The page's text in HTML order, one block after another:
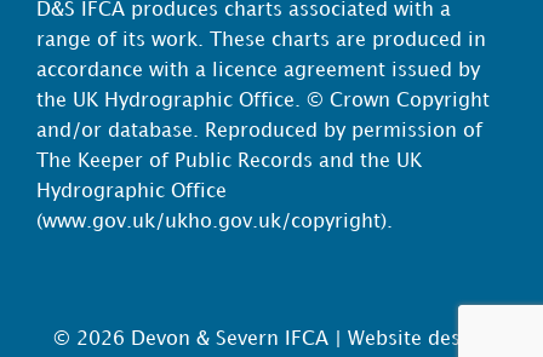
D&S IFCA produces charts associated with a
range of its work. These charts are produced in
accordance with a licence agreement issued by
the UK Hydrographic Office. © Crown Copyright
and/or database. Reproduced by permission of
The Keeper of Public Records and the UK
Hydrographic Office
(www.gov.uk/ukho.gov.uk/copyright).
© 2026 Devon & Severn IFCA | Website design